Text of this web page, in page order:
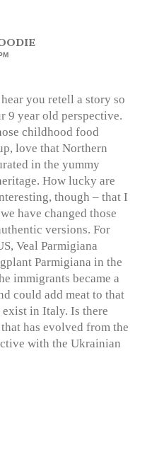
you retell a story so
year old perspective.
childhood food
love that Northern
in the yummy
How lucky are
though – that I
have changed those
versions. For
Veal Parmigiana
Parmigiana in the
immigrants became a
could add meat to that
in Italy. Is there
has evolved from the
with the Ukrainian